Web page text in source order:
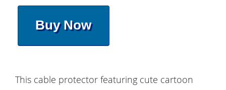
Buy Now
This cable protector featuring cute cartoon